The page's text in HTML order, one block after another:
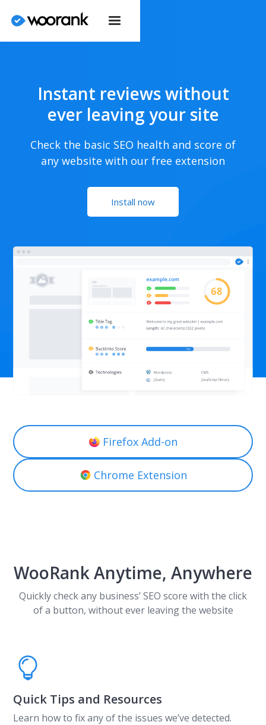
Instant reviews without
ever leaving your site
Check the basic SEO health and score of
any website with our free extension
Install now
Firefox Add-on
Chrome Extension
WooRank Anytime, Anywhere
Quickly check any business’ SEO score with the click
of a button, without ever leaving the website
Quick Tips and Resources
Learn how to fix any of the issues we’ve detected.